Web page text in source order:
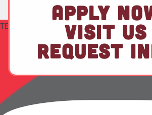
TEST
APPLY
VISIT US
REQUEST